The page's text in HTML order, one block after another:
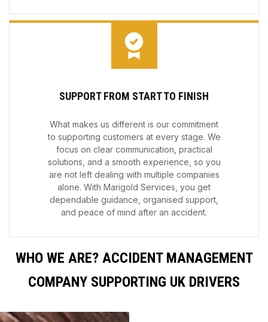
SUPPORT FROM START TO FINISH
What makes us different is our commitment
to supporting customers at every stage. We
focus on clear communication, practical
solutions, and a smooth experience, so you
are not left dealing with multiple companies
alone. With Marigold Services, you get
dependable guidance, organised support,
and peace of mind after an accident.
WHO WE ARE? ACCIDENT MANAGEMENT
COMPANY SUPPORTING UK DRIVERS